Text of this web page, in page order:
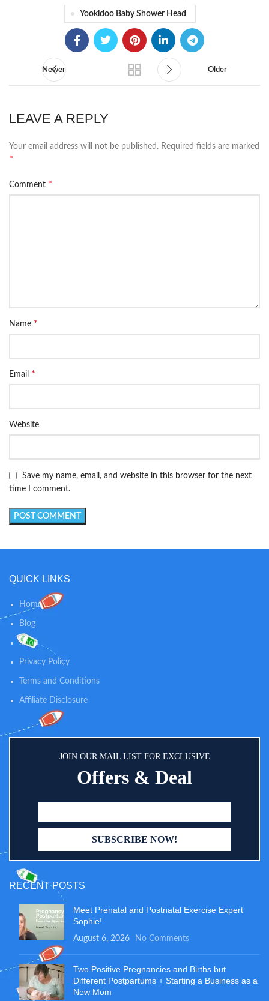
Yookidoo Baby Shower Head
Newer Older
LEAVE A REPLY
Your email address will not be published. Required fields are marked
*
Comment *
Name *
Email *
Website
Save my name, email, and website in this browser for the next
time I comment.
QUICK LINKS
Home
Blog
Shop
Privacy Policy
Terms and Conditions
Affiliate Disclosure
JOIN OUR MAIL LIST FOR EXCLUSIVE
Offers & Deal
RECENT POSTS
Meet Prenatal and Postnatal Exercise Expert
Sophie!
August 6, 2026 No Comments
Two Positive Pregnancies and Births but
Different Postpartums + Starting a Business as a
New Mom